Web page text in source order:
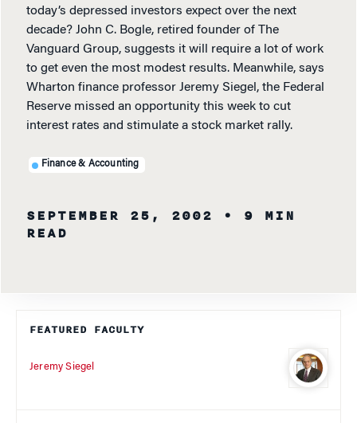
today’s depressed investors expect over the next
decade? John C. Bogle, retired founder of The
Vanguard Group, suggests it will require a lot of work
to get even the most modest results. Meanwhile, says
Wharton finance professor Jeremy Siegel, the Federal
Reserve missed an opportunity this week to cut
interest rates and stimulate a stock market rally.
Finance & Accounting
SEPTEMBER 25, 2002
• 9 MIN
READ
FEATURED FACULTY
Jeremy Siegel